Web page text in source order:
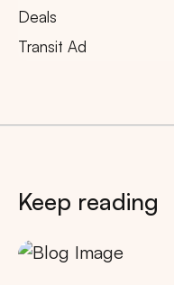
Deals
Transit Ad
Keep reading